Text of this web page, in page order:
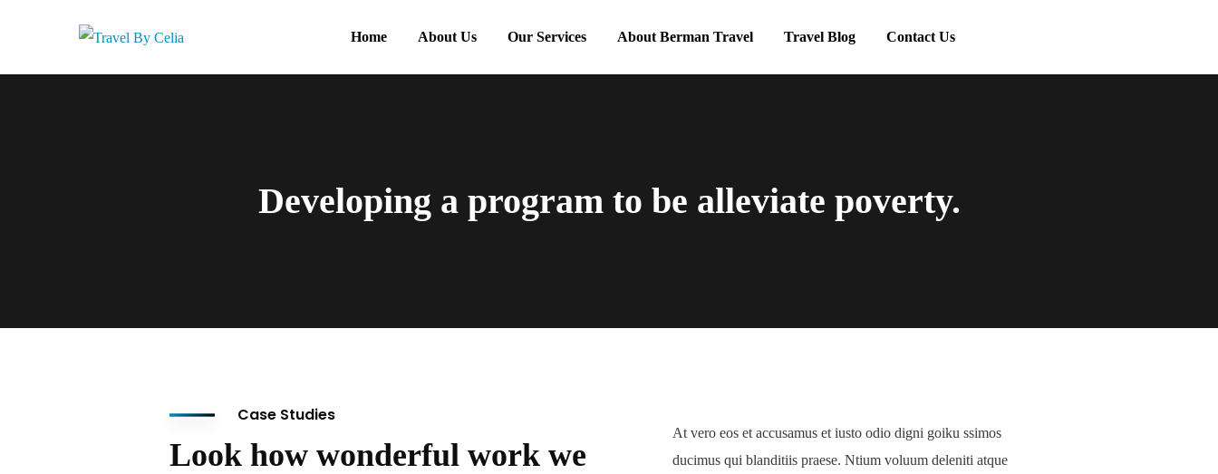
Home About Us Our Services About Berman Travel Travel Blog Contact Us
Developing a program to be alleviate poverty.
Case Studies
Look how wonderful work we
At vero eos et accusamus et iusto odio digni goiku ssimos
ducimus qui blanditiis praese. Ntium voluum deleniti atque